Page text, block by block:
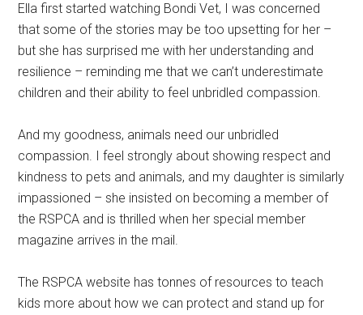
Ella first started watching Bondi Vet, I was concerned
that some of the stories may be too upsetting for her –
but she has surprised me with her understanding and
resilience – reminding me that we can’t underestimate
children and their ability to feel unbridled compassion.
And my goodness, animals need our unbridled
compassion. I feel strongly about showing respect and
kindness to pets and animals, and my daughter is similarly
impassioned – she insisted on becoming a member of
the RSPCA and is thrilled when her special member
magazine arrives in the mail.
The RSPCA website has tonnes of resources to teach
kids more about how we can protect and stand up for